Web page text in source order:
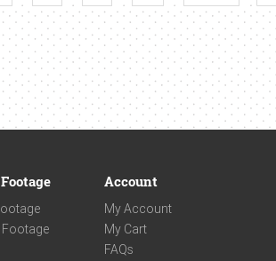
Footage
Account
My Account
My Cart
FAQs